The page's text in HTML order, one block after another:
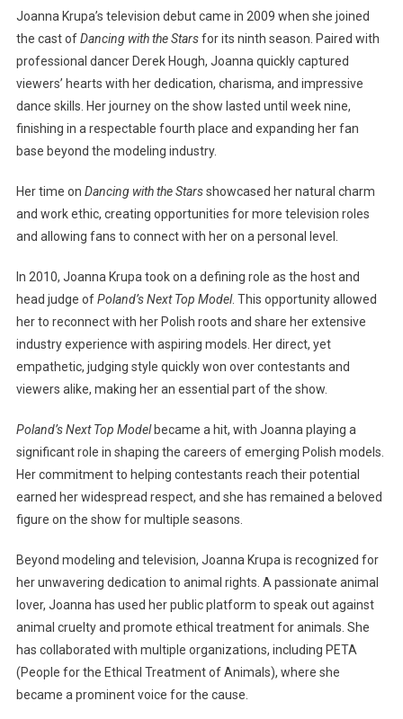
Joanna Krupa’s television debut came in 2009 when she joined
the cast ofDancing with the Starsfor its ninth season. Paired with
professional dancer Derek Hough, Joanna quickly captured
viewers’ hearts with her dedication, charisma, and impressive
dance skills. Her journey on the show lasted until week nine,
finishing in a respectable fourth place and expanding her fan
base beyond the modeling industry.
Her time on Dancing with the Starsshowcased her natural charm
and work ethic, creating opportunities for more television roles
and allowing fans to connect with her on a personal level.
In 2010, Joanna Krupa took on a defining role as the host and
head judge ofPoland’s Next Top Model. This opportunity allowed
her to reconnect with her Polish roots and share her extensive
industry experience with aspiring models. Her direct, yet
empathetic, judging style quickly won over contestants and
viewers alike, making her an essential part of the show.
Poland’s Next Top Modelbecame a hit, with Joanna playing a
significant role in shaping the careers of emerging Polish models.
Her commitment to helping contestants reach their potential
earned her widespread respect, and she has remained a beloved
figure on the show for multiple seasons.
Beyond modeling and television, Joanna Krupa is recognized for
her unwavering dedication to animal rights. A passionate animal
lover, Joanna has used her public platform to speak out against
animal cruelty and promote ethical treatment for animals. She
has collaborated with multiple organizations, including PETA
(People for the Ethical Treatment of Animals), where she
became a prominent voice for the cause.